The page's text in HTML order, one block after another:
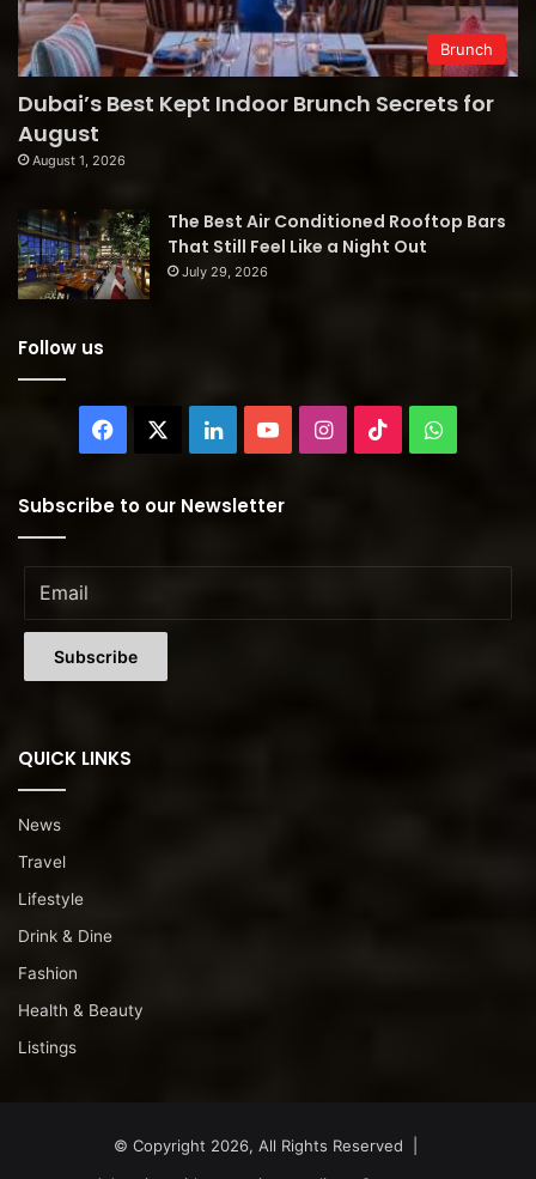
Brunch
Dubai’s Best Kept Indoor Brunch Secrets for
August
August 1, 2026
The Best Air Conditioned Rooftop Bars
That Still Feel Like a Night Out
July 29, 2026
Follow us
Facebook LinkedInYouTubeInstagram
TikTok
Subscribe to our Newsletter
QUICK LINKS
News
Travel
Lifestyle
Drink & Dine
Fashion
Health & Beauty
Listings
© Copyright 2026, All Rights Reserved |